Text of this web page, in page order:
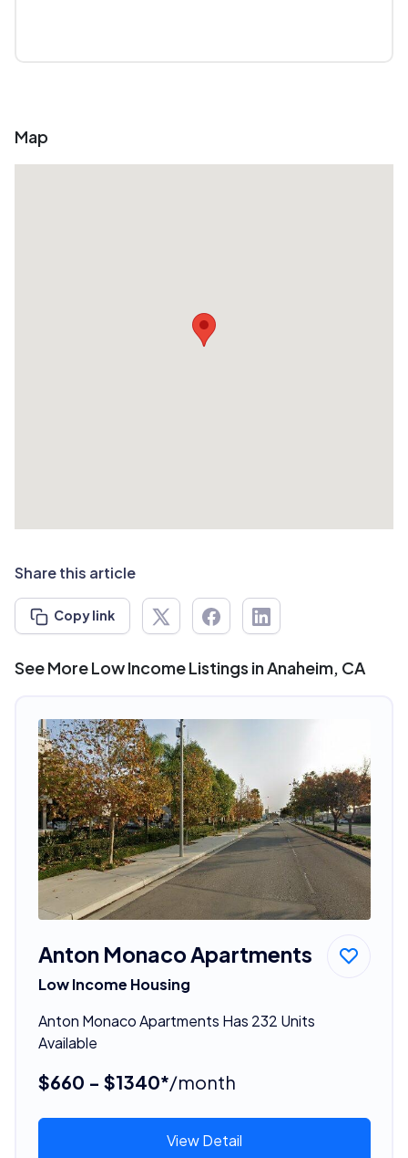
Map
Share this article
Copy link
See More Low Income Listings in Anaheim, CA
Anton Monaco Apartments
Low Income Housing
Anton Monaco Apartments Has 232 Units
Available
$660 - $1340*/month
View Detail